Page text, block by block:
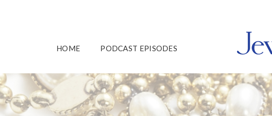
HOME PODCAST EPISODES